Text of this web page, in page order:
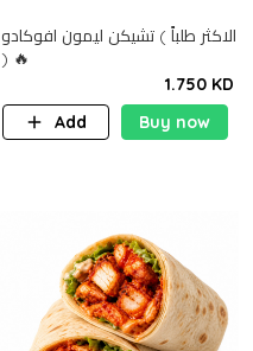
الاكثر طلباً ) تشيكن ليمون افوكادو
) 🔥
1.750 KD
Add
Buy now